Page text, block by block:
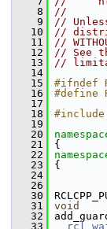
    8
//
    9
//
   10
//
   11
//
   12
// See
   13
//
   14
   15
#ifndef
   16
#define
   17
   18
   19
   20
   21
{
   22
   23
{
   24
   26
   30
   31
void
   32
   33